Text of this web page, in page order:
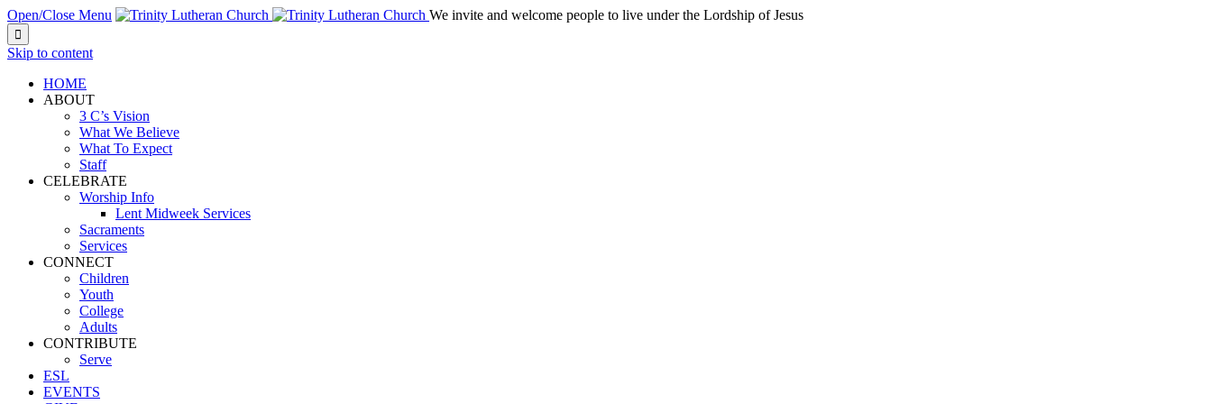
Open/Close Menu We invite and welcome people to live under the Lordship of Jesus

Skip to content
HOME
ABOUT
3 C’s Vision
What We Believe
What To Expect
Staff
CELEBRATE
Worship Info
Lent Midweek Services
Sacraments
Services
CONNECT
Children
Youth
College
Adults
CONTRIBUTE
Serve
ESL
EVENTS